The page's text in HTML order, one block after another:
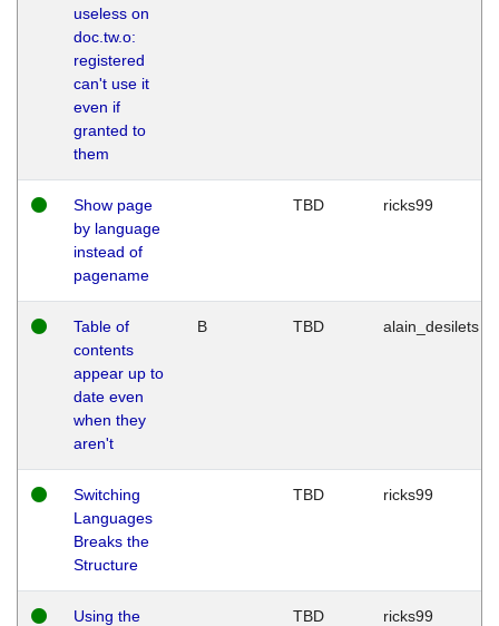
useless on
doc.tw.o:
registered
can't use it
even if
granted to
them
Show page
by language
instead of
pagename
TBD ricks99
Table of
contents
appear up to
date even
when they
aren't
B TBD alain_desilets
Switching
Languages
Breaks the
Structure
TBD ricks99
Using the
TBD ricks99